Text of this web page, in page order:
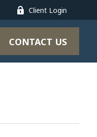
Client Login
CONTACT US